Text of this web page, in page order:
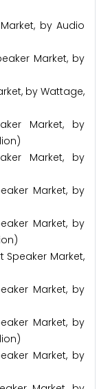
by Audio
Market, by
by Wattage,
Market, by
Market, by
Market, by
Market, by
Market,
Market, by
Market, by
Market, by